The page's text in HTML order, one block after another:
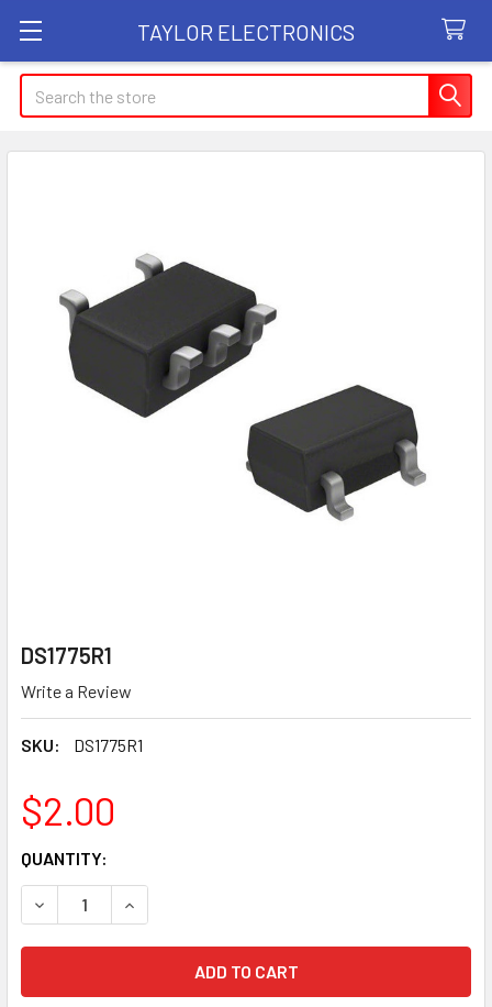
TAYLOR ELECTRONICS
Search
DS1775R1
Write a Review
SKU: DS1775R1
$2.00
CURRENT
STOCK:
QUANTITY:
DECREASE QUANTITY OF DS1775R1
INCREASE QUANTITY OF DS1775R1